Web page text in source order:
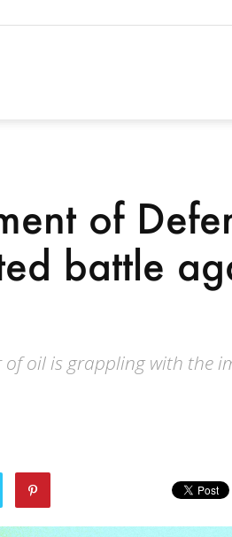
of
battle
of oil is grappling with the